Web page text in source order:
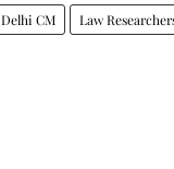
Delhi CM Law